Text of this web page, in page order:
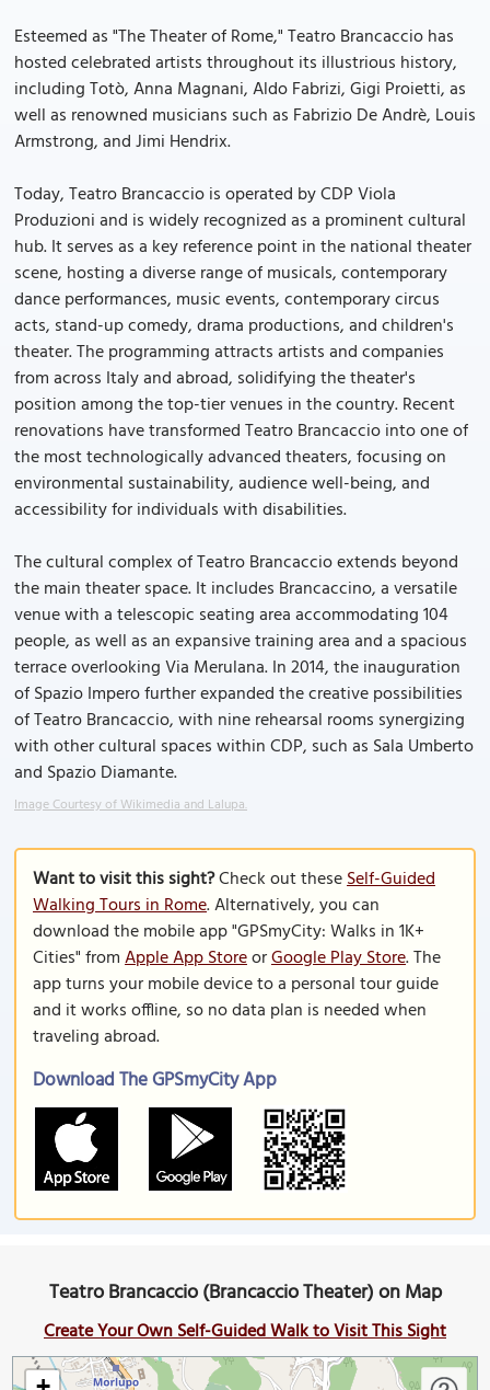
Esteemed as "The Theater of Rome," Teatro Brancaccio has
hosted celebrated artists throughout its illustrious history,
including Totò, Anna Magnani, Aldo Fabrizi, Gigi Proietti, as
well as renowned musicians such as Fabrizio De Andrè, Louis
Armstrong, and Jimi Hendrix.
Today, Teatro Brancaccio is operated by CDP Viola
Produzioni and is widely recognized as a prominent cultural
hub. It serves as a key reference point in the national theater
scene, hosting a diverse range of musicals, contemporary
dance performances, music events, contemporary circus
acts, stand-up comedy, drama productions, and children's
theater. The programming attracts artists and companies
from across Italy and abroad, solidifying the theater's
position among the top-tier venues in the country. Recent
renovations have transformed Teatro Brancaccio into one of
the most technologically advanced theaters, focusing on
environmental sustainability, audience well-being, and
accessibility for individuals with disabilities.
The cultural complex of Teatro Brancaccio extends beyond
the main theater space. It includes Brancaccino, a versatile
venue with a telescopic seating area accommodating 104
people, as well as an expansive training area and a spacious
terrace overlooking Via Merulana. In 2014, the inauguration
of Spazio Impero further expanded the creative possibilities
of Teatro Brancaccio, with nine rehearsal rooms synergizing
with other cultural spaces within CDP, such as Sala Umberto
and Spazio Diamante.
Image Courtesy of Wikimedia and Lalupa.
Want to visit this sight?Check out theseSelf-Guided
Walking Tours in Rome. Alternatively, you can
download the mobile app "GPSmyCity: Walks in 1K+
Cities" fromApple App StoreorGoogle Play Store. The
app turns your mobile device to a personal tour guide
and it works offline, so no data plan is needed when
traveling abroad.
Download The GPSmyCity App
Teatro Brancaccio (Brancaccio Theater) on Map
Create Your Own Self-Guided Walk to Visit This Sight